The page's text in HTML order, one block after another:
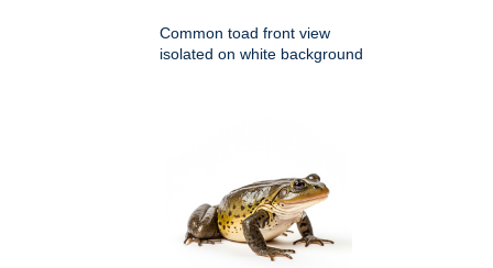
Common toad front view
isolated on white background